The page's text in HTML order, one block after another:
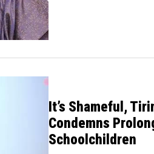
It’s Shameful,
Condemns
Schoolchildren